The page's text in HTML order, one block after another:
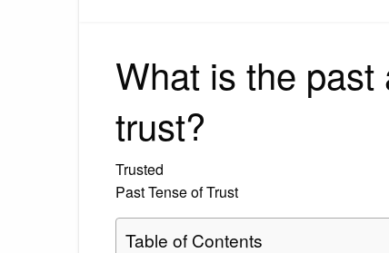
What is the
trust?
Trusted
Past Tense of Trust
Table of Contents